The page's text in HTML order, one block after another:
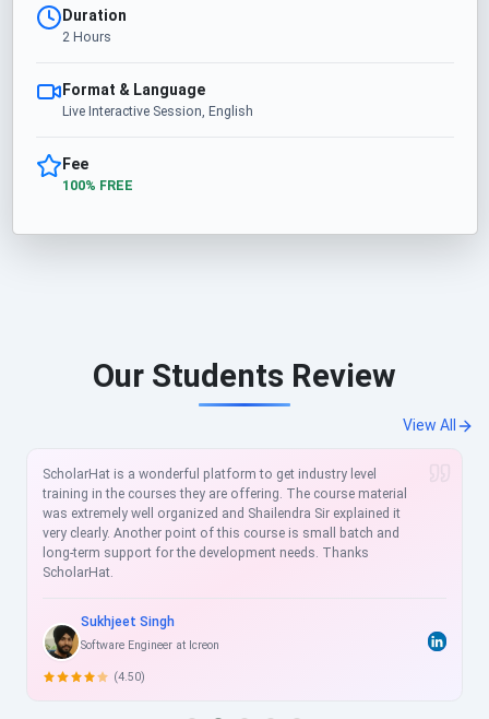
Duration
2 Hours
Format & Language
Live Interactive Session, English
Fee
100% FREE
Our Students Review
View All
ScholarHat is a wonderful platform to get industry level
training in the courses they are offering. The course material
was extremely well organized and Shailendra Sir explained it
very clearly. Another point of this course is small batch and
long-term support for the development needs. Thanks
ScholarHat.
Sukhjeet Singh
Software Engineer at Icreon
(4.50)